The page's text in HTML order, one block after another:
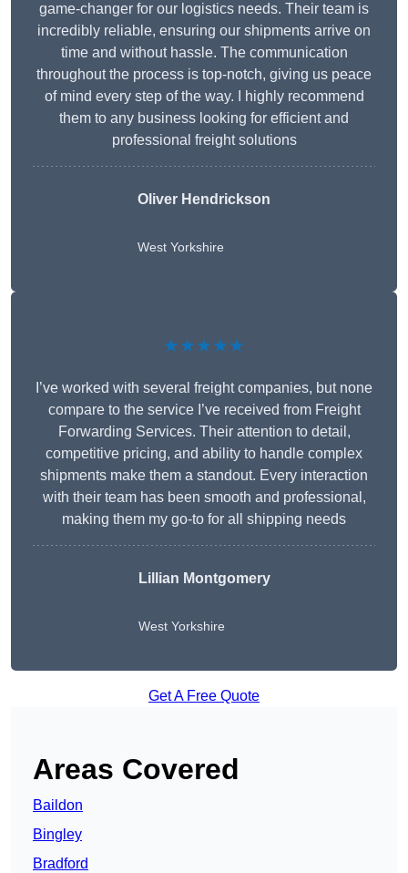
game-changer for our logistics needs. Their team is
incredibly reliable, ensuring our shipments arrive on
time and without hassle. The communication
throughout the process is top-notch, giving us peace
of mind every step of the way. I highly recommend
them to any business looking for efficient and
professional freight solutions
Oliver Hendrickson
West Yorkshire
★★★★★
I’ve worked with several freight companies, but none
compare to the service I’ve received from Freight
Forwarding Services. Their attention to detail,
competitive pricing, and ability to handle complex
shipments make them a standout. Every interaction
with their team has been smooth and professional,
making them my go-to for all shipping needs
Lillian Montgomery
West Yorkshire
Get A Free Quote
Areas Covered
Baildon
Bingley
Bradford